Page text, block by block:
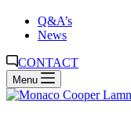
Q&A’s
News
CONTACT
Menu